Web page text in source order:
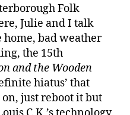
Folk
Julie and I talk
home, bad weather
the 15th
and the Wooden
hiatus’ that
just reboot it but